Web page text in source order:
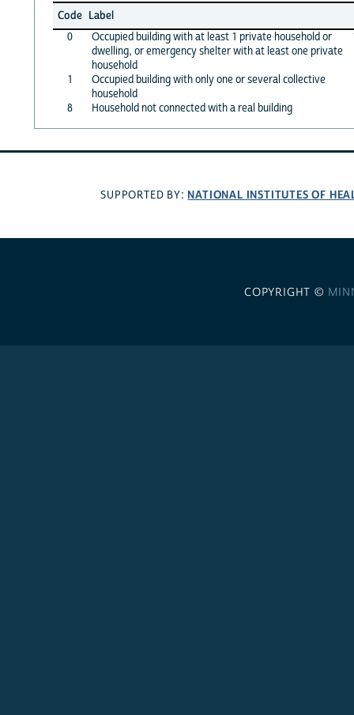
Code Label
0
Occupied building with at least 1 private household or
dwelling, or emergency shelter with at least one private
household
1
Occupied building with only one or several collective
household
8
Household not connected with a real building
SUPPORTED BY: NATIONAL INSTITUTES OF
COPYRIGHT ©